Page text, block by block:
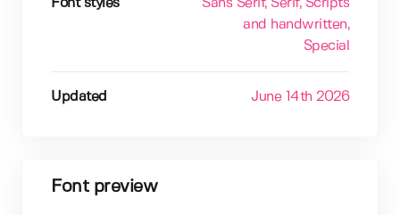
Font styles Sans Serif, Serif, Scripts
and handwritten,
Special
Updated June 14th 2026
Font preview